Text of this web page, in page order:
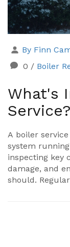
By Finn
0 / Boiler
What's
Service?
A boiler
system
inspecting key
damage, and
should.